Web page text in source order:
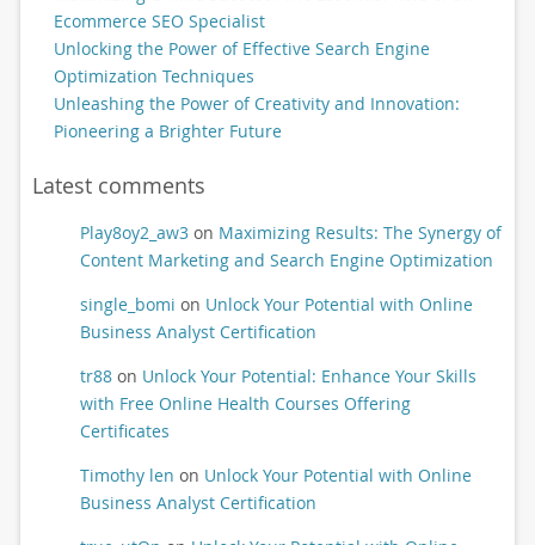
Ecommerce SEO Specialist
Unlocking the Power of Effective Search Engine
Optimization Techniques
Unleashing the Power of Creativity and Innovation:
Pioneering a Brighter Future
Latest comments
Play8oy2_aw3on Maximizing Results: The Synergy of
Content Marketing and Search Engine Optimization
single_bomi on Unlock Your Potential with Online
Business Analyst Certification
tr88on Unlock Your Potential: Enhance Your Skills
with Free Online Health Courses Offering
Certificates
Timothy len on Unlock Your Potential with Online
Business Analyst Certification